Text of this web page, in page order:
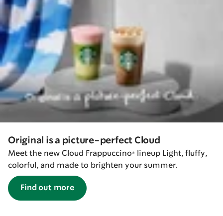
Original is a picture-perfect Cloud
Meet the new Cloud Frappuccino® lineup Light, fluffy,
colorful, and made to brighten your summer.
Find out more